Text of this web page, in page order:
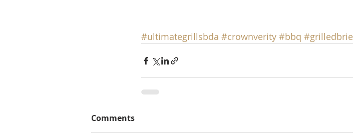
#ultimategrillsbda #crownverity #bbq #grilledbrie
Comments